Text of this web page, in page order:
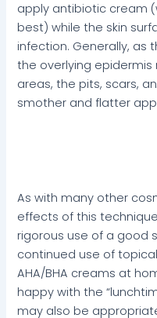
apply antibiotic cream
best) while the skin
infection. Generally,
the overlying
areas, the pits, scars,
smother and flatter
As with many other
effects of this
rigorous use of a good
continued use of
AHA/BHA creams at
happy with the
may also be